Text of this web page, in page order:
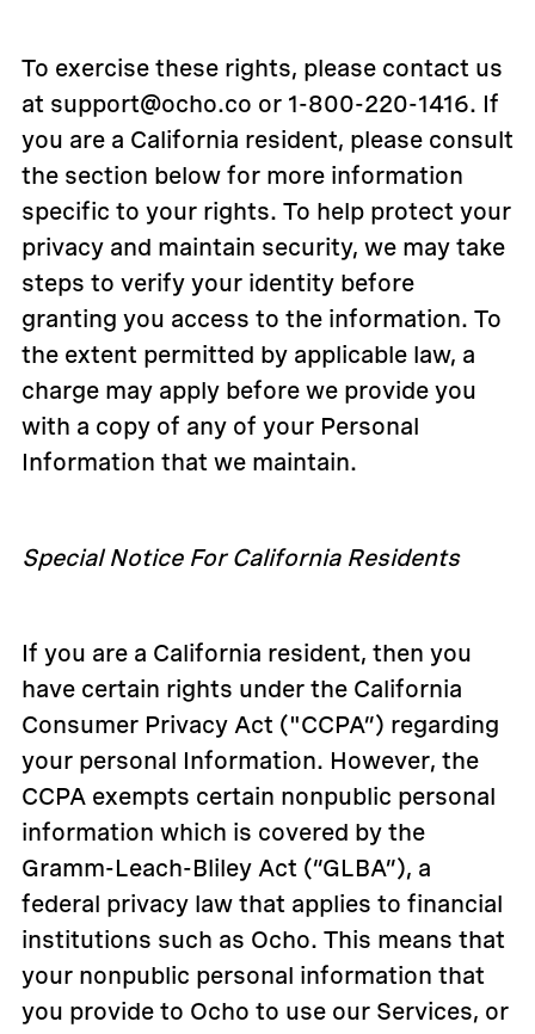
To exercise these rights, please contact us
at support@ocho.co or 1-800-220-1416. If
you are a California resident, please consult
the section below for more information
specific to your rights. To help protect your
privacy and maintain security, we may take
steps to verify your identity before
granting you access to the information. To
the extent permitted by applicable law, a
charge may apply before we provide you
with a copy of any of your Personal
Information that we maintain.
Special Notice For California Residents
If you are a California resident, then you
have certain rights under the California
Consumer Privacy Act ("CCPA”) regarding
your personal Information. However, the
CCPA exempts certain nonpublic personal
information which is covered by the
Gramm-Leach-Bliley Act (“GLBA”), a
federal privacy law that applies to financial
institutions such as Ocho. This means that
your nonpublic personal information that
you provide to Ocho to use our Services, or